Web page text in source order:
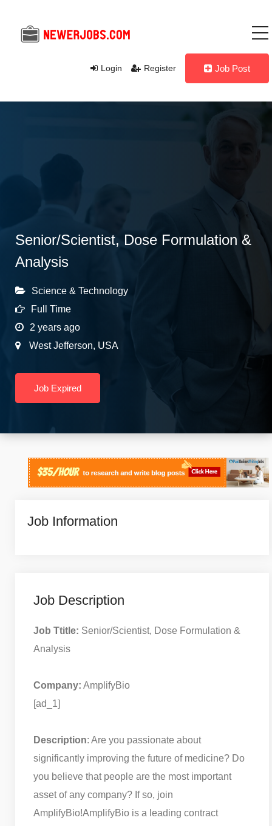
Login Register Job Post
Senior/Scientist, Dose Formulation &
Analysis
Science & Technology
Full Time
2 years ago
West Jefferson, USA
Job Expired
Job Information
Job Description
Job Ttitle: Senior/Scientist, Dose Formulation &
Analysis
Company: AmplifyBio
[ad_1]
Description: Are you passionate about
significantly improving the future of medicine? Do
you believe that people are the most important
asset of any company? If so, join
AmplifyBio!AmplifyBio is a leading contract